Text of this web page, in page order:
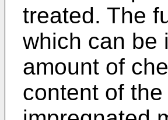
treated. The
which can be
amount of
content of